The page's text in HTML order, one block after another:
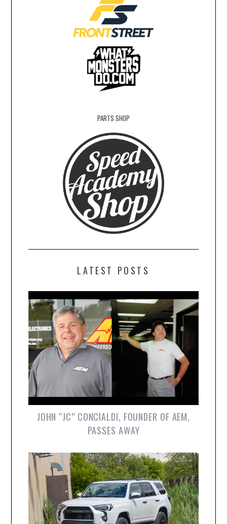
PARTS SHOP
LATEST POSTS
JOHN “JC” CONCIALDI, FOUNDER OF AEM,
PASSES AWAY